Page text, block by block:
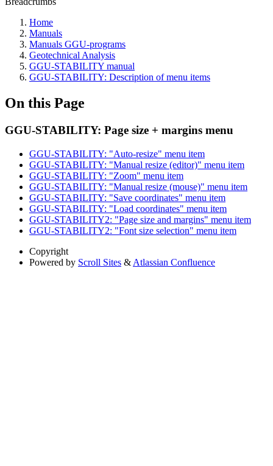
Home
Manuals
Manuals GGU-programs
Geotechnical Analysis
GGU-STABILITY manual
GGU-STABILITY: Description of menu items
On this Page
GGU-STABILITY: Page size + margins menu
GGU-STABILITY: "Auto-resize" menu item
GGU-STABILITY: "Manual resize (editor)" menu item
GGU-STABILITY: "Zoom" menu item
GGU-STABILITY: "Manual resize (mouse)" menu item
GGU-STABILITY: "Save coordinates" menu item
GGU-STABILITY: "Load coordinates" menu item
GGU-STABILITY2: "Page size and margins" menu item
GGU-STABILITY2: "Font size selection" menu item
Copyright
Powered by Scroll Sites & Atlassian Confluence